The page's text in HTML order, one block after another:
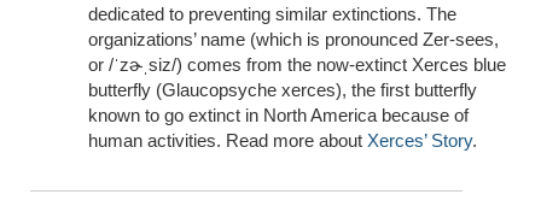
dedicated to preventing similar extinctions. The
organizations’name (which is pronounced Zer-sees,
or /ˈzɚˌsiz/) comes from the now-extinct Xerces blue
butterfly (Glaucopsyche xerces), the first butterfly
known to go extinct in North America because of
human activities. Read more about Xerces’ Story.